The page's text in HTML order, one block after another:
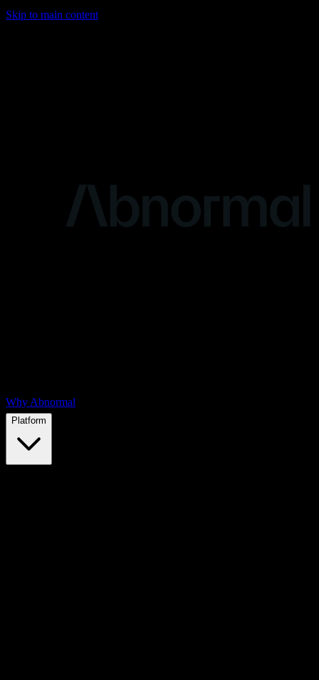
Skip to main content
Why Abnormal
Platform